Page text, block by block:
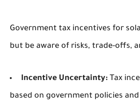
Government tax incentives for
but be aware of risks, trade-offs,
Incentive Uncertainty: Tax
based on government policies